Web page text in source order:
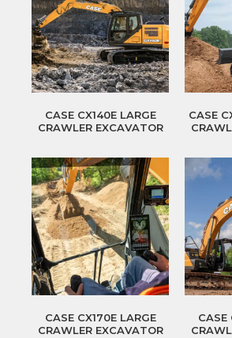
CASE CX140E LARGE
CRAWLER EXCAVATOR
CASE
CASE CX170E LARGE
CRAWLER EXCAVATOR
CASE